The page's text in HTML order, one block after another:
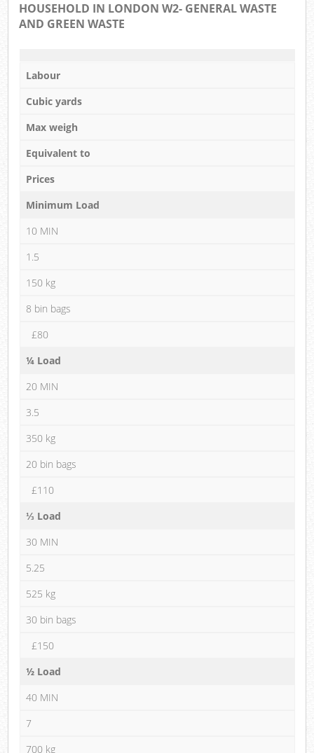
HOUSEHOLD IN LONDON W2- GENERAL WASTE
AND GREEN WASTE
Labour
Cubic yards
Max weigh
Equivalent to
Prices
Minimum Load
10 MIN
1.5
150 kg
8 bin bags
£80
¼ Load
20 MIN
3.5
350 kg
20 bin bags
£110
⅓ Load
30 MIN
5.25
525 kg
30 bin bags
£150
½ Load
40 MIN
7
700 kg